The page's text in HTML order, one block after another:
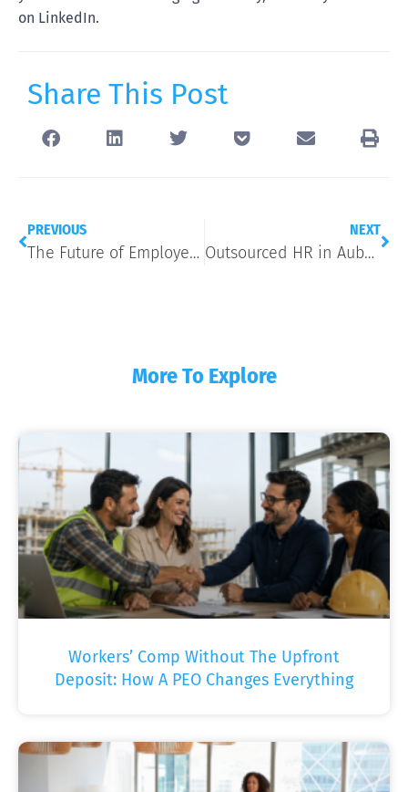
on LinkedIn.
Share This Post
PREVIOUS
The Future of Employee Retention: 5 High-Impact Benefits Trends for 2026
NEXT
Outsourced HR in Auburn Hills, MI: What a HR Business Partner Actually Handles
More To Explore
Workers’ Comp Without The Upfront
Deposit: How A PEO Changes Everything